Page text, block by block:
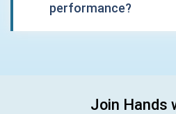
performance?
Join Hands